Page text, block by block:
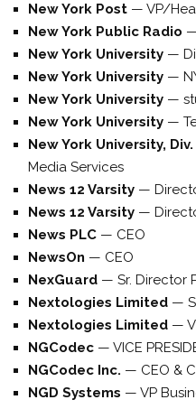
New York Post — VP/
New York Public Radio
New York University —
New York University —
New York University —
New York University —
New York University,
Media Services
News 12 Varsity —
News 12 Varsity —
News PLC — CEO
NewsOn — CEO
NexGuard — Sr. Director
Nextologies Limited —
Nextologies Limited —
NGCodec — VICE
NGCodec Inc. — CEO &
NGD Systems — VP